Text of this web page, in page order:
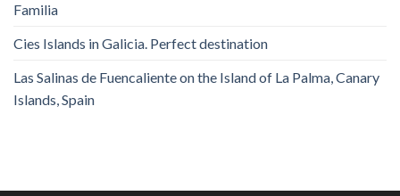
Familia
Cies Islands in Galicia. Perfect destination
Las Salinas de Fuencaliente on the Island of La Palma, Canary
Islands, Spain